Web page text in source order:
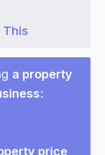
This
a property
:
price